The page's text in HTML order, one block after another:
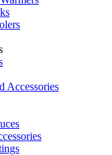
Accessories